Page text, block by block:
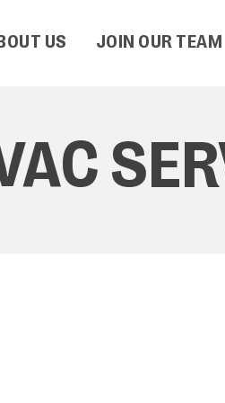
US JOIN OUR TEAM